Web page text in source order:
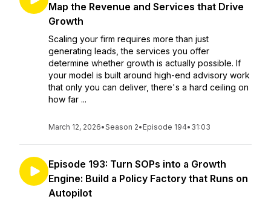
Map the Revenue and Services that Drive
Growth
Scaling your firm requires more than just
generating leads, the services you offer
determine whether growth is actually possible. If
your model is built around high-end advisory work
that only you can deliver, there's a hard ceiling on
how far ...
March 12, 2026•Season 2• Episode 194• 31:03
Episode 193: Turn SOPs into a Growth
Engine: Build a Policy Factory that Runs on
Autopilot